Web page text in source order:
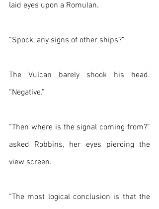
laid eyes upon a Romulan.
“Spock, any signs of other ships?”
The Vulcan barely shook his head.
“Negative.”
“Then where is the signal coming from?”
asked Robbins, her eyes piercing the
view screen.
“The most logical conclusion is that the